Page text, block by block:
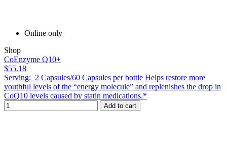
Online only
Shop
CoEnzyme Q10+
$55.18
Serving: 2 Capsules/60 Capsules per bottle Helps restore more
youthful levels of the “energy molecule” and replenishes the drop in
CoQ10 levels caused by statin medications.*
Add to cart